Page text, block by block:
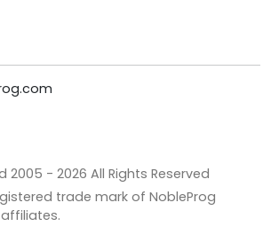
2005 - 2026 All Rights Reserved
trade mark of NobleProg